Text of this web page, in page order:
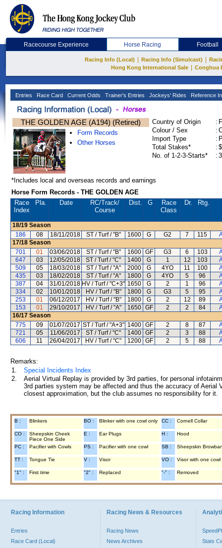
Racecourse Experience Horse Racing Football
Racing Info (Local) Racing Info (Simulcast)
Hong Kong International Sale
Conghua
Entries Race Card Current Odds Trainer's Entries Jockeys' Rides Reference
THE GOLDEN AGE (A194) (Retired)
Form Records
Other Horses
Country of Origin :
Colour / Sex
:
Import Type
:
Total Stakes*
:
No. of 1-2-3-Starts*
:
*Includes local and overseas records and earnings
Horse Form Records - THE GOLDEN AGE
Race
Index
Pla. Date RC/Track/
Course
Dist. G
Race
Class
Dr. Rtg.
18/19 Season
186
08 18/11/2018 ST / Turf / "B" 1600 G G2 7 115
17/18 Season
701
01 03/06/2018 ST / Turf / "B" 1600 GF G3 6 103
647
03 12/05/2018 ST / Turf / "C" 1400 G 1 12 103
509
05 18/03/2018 ST / Turf / "A" 2000 G 4YO 11 100
435
03 18/02/2018 ST / Turf / "A" 1800 G 4YO 5 96
387
04 31/01/2018 HV / Turf / "C+3" 1650 G 2 1 96
334
02 10/01/2018 HV / Turf / "B" 1800 G G3 5 95
253
01 06/12/2017 HV / Turf / "B" 1800 G 2 12 89
153
01 29/10/2017 HV / Turf / "A" 1650 GF 2 2 84
16/17 Season
775
09 01/07/2017 ST / Turf / "A+3" 1400 GF 2 8 87
721
05 11/06/2017 ST / Turf / "C" 1400 GF 2 3 88
606
11 26/04/2017 HV / Turf / "C" 1200 GF 2 5 88
Remarks:
1.
Special Incidents Index
2.
Aerial Virtual Replay is provided by 3rd parties, for personal
3rd parties system may be affected and thus the accuracy of
closest approximation, but the club assumes no responsibility for
B : Blinkers BO : Blinker with one cowl only CC : Cornell Collar
CO :
Sheepskin Cheek
Piece One Side
E : Ear Plugs H : Hood
PC : Pacifier with Cowls PS : Pacifier with one cowl SB : Sheepskin
TT : Tongue Tie V : Visor VO : Visor with one cowl
"1" : First time "2" : Replaced "-" : Removed
Racing Information
Entries
Race Card (Local)
Racing News & Resources
Racing News
News Archives
Stats